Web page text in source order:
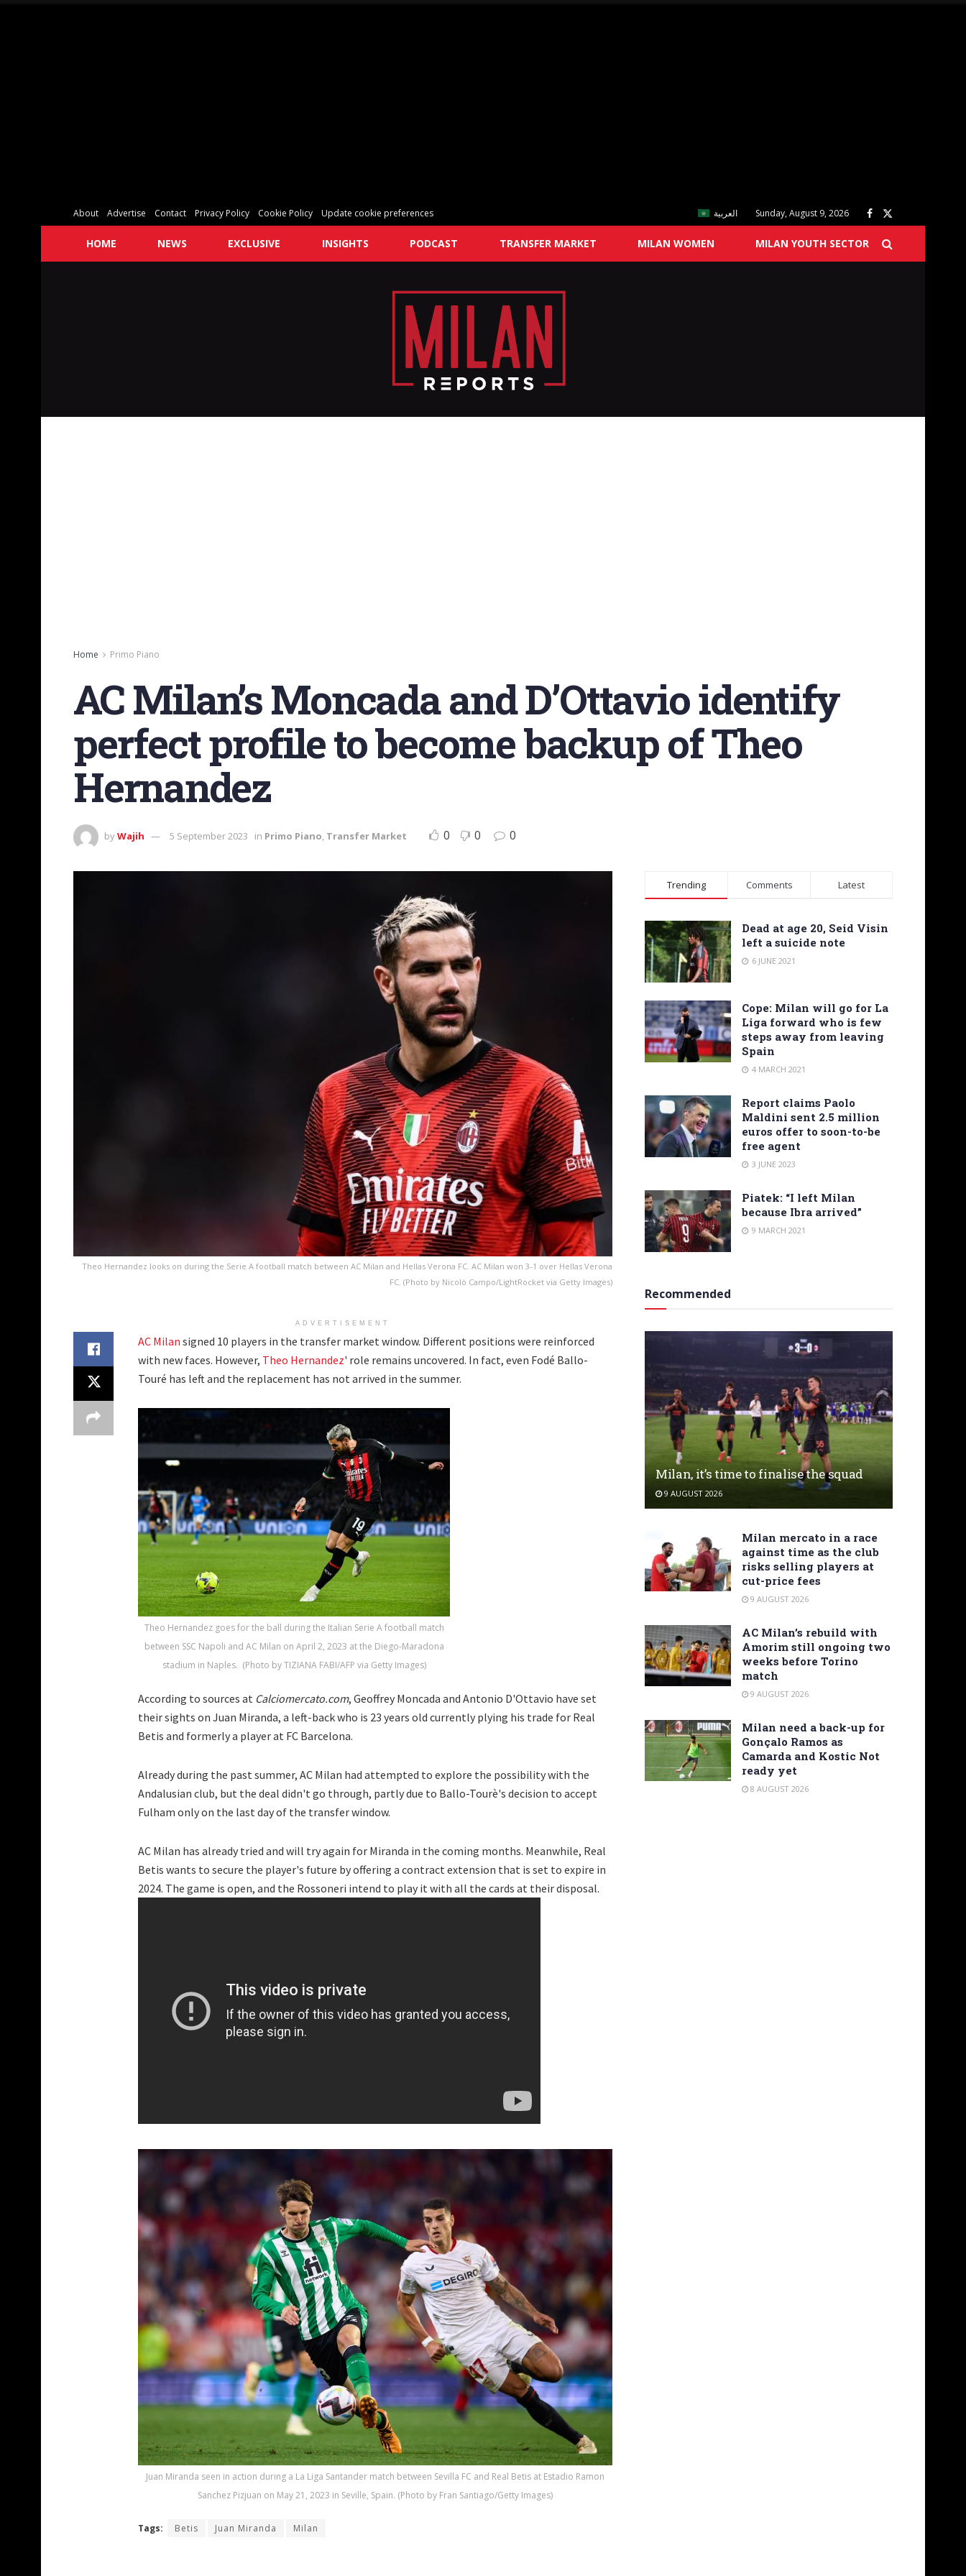
About Advertise Contact Privacy Policy Cookie Policy Update cookie preferences العربية Sunday, August 9, 2026
HOME NEWS EXCLUSIVE INSIGHTS PODCAST TRANSFER MARKET MILAN WOMEN MILAN YOUTH SECTOR
Home Primo Piano
AC Milan’s Moncada and D’Ottavio identify
perfect profile to become backup of Theo
Hernandez
byWajih 5 September 2023 in Primo Piano, Transfer Market 0 0 0
Theo Hernandez looks on during the Serie A football match between AC Milan and Hellas Verona FC. AC Milan won 3-1 over Hellas Verona
FC. (Photo by Nicolò Campo/LightRocket via Getty Images)
ADVERTISEMENT
AC Milan signed 10 players in the transfer market window. Different positions were reinforced
with new faces. However, Theo Hernandez' role remains uncovered. In fact, even Fodé Ballo-
Touré has left and the replacement has not arrived in the summer.
Theo Hernandez goes for the ball during the Italian Serie A football match
between SSC Napoli and AC Milan on April 2, 2023 at the Diego-Maradona
stadium in Naples. (Photo by TIZIANA FABI/AFP via Getty Images)
According to sources at Calciomercato.com, Geoffrey Moncada and Antonio D'Ottavio have set
their sights on Juan Miranda, a left-back who is 23 years old currently plying his trade for Real
Betis and formerly a player at FC Barcelona.
Already during the past summer, AC Milan had attempted to explore the possibility with the
Andalusian club, but the deal didn't go through, partly due to Ballo-Tourè's decision to accept
Fulham only on the last day of the transfer window.
AC Milan has already tried and will try again for Miranda in the coming months. Meanwhile, Real
Betis wants to secure the player's future by offering a contract extension that is set to expire in
2024. The game is open, and the Rossoneri intend to play it with all the cards at their disposal.
Juan Miranda seen in action during a La Liga Santander match between Sevilla FC and Real Betis at Estadio Ramon
Sanchez Pizjuan on May 21, 2023 in Seville, Spain. (Photo by Fran Santiago/Getty Images)
Tags: Betis Juan Miranda Milan
Trending Comments Latest
Dead at age 20, Seid Visin
left a suicide note
6 JUNE 2021
Cope: Milan will go for La
Liga forward who is few
steps away from leaving
Spain
4 MARCH 2021
Report claims Paolo
Maldini sent 2.5 million
euros offer to soon-to-be
free agent
3 JUNE 2023
Piatek: “I left Milan
because Ibra arrived”
9 MARCH 2021
Recommended
Milan, it’s time to finalise the squad
9 AUGUST 2026
Milan mercato in a race
against time as the club
risks selling players at
cut-price fees
9 AUGUST 2026
AC Milan’s rebuild with
Amorim still ongoing two
weeks before Torino
match
9 AUGUST 2026
Milan need a back-up for
Gonçalo Ramos as
Camarda and Kostic Not
ready yet
8 AUGUST 2026